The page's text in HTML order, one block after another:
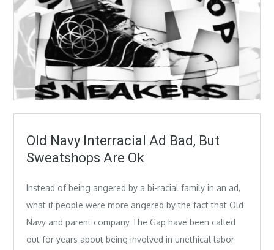
Old Navy Interracial Ad Bad, But
Sweatshops Are Ok
Instead of being angered by a bi-racial family in an ad,
what if people were more angered by the fact that Old
Navy and parent company The Gap have been called
out for years about being involved in unethical labor